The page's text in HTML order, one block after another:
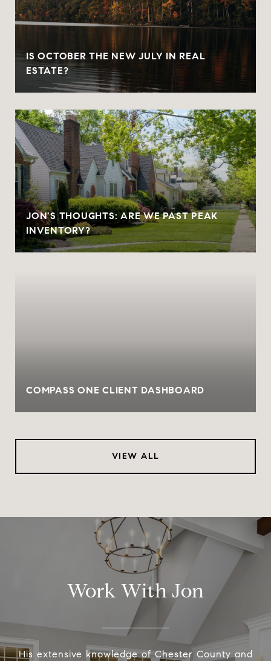
IS OCTOBER THE NEW JULY IN REAL
ESTATE?
JON'S THOUGHTS: ARE WE PAST PEAK
INVENTORY?
COMPASS ONE CLIENT DASHBOARD
VIEW ALL
Work With Jon
His extensive knowledge of Chester County and